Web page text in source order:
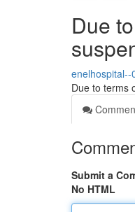
Due
enelhospital--
Due to terms
Submit a
No HTML